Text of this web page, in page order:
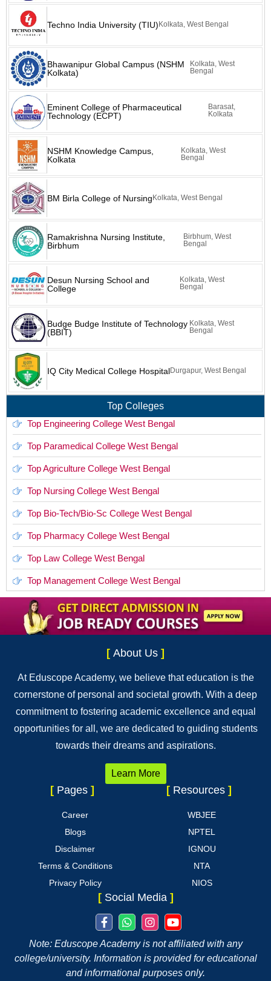
Techno India University (TIU) Kolkata, West Bengal
Bhawanipur Global Campus (NSHM
Kolkata)
Kolkata, West
Bengal
Eminent College of Pharmaceutical
Technology (ECPT)
Barasat,
Kolkata
NSHM Knowledge Campus,
Kolkata
Kolkata, West
Bengal
BM Birla College of Nursing Kolkata, West Bengal
Ramakrishna Nursing Institute,
Birbhum
Birbhum, West
Bengal
Desun Nursing School and
College
Kolkata, West
Bengal
Budge Budge Institute of Technology
(BBIT)
Kolkata, West
Bengal
IQ City Medical College HospitalDurgapur, West Bengal
Top Colleges
Top Engineering College West Bengal
Top Paramedical College West Bengal
Top Agriculture College West Bengal
Top Nursing College West Bengal
Top Bio-Tech/Bio-Sc College West Bengal
Top Pharmacy College West Bengal
Top Law College West Bengal
Top Management College West Bengal
[ About Us ]
At Eduscope Academy, we believe that education is the
cornerstone of personal and societal growth. With a deep
commitment to fostering academic excellence and equal
opportunities for all, we are dedicated to guiding students
towards their dreams and aspirations.
Learn More
[ Pages ]
Career
Blogs
Disclaimer
Terms & Conditions
Privacy Policy
[ Resources ]
WBJEE
NPTEL
IGNOU
NTA
NIOS
[ Social Media ]
Note: Eduscope Academy is not affiliated with any
college/university. Information is provided for educational
and informational purposes only.